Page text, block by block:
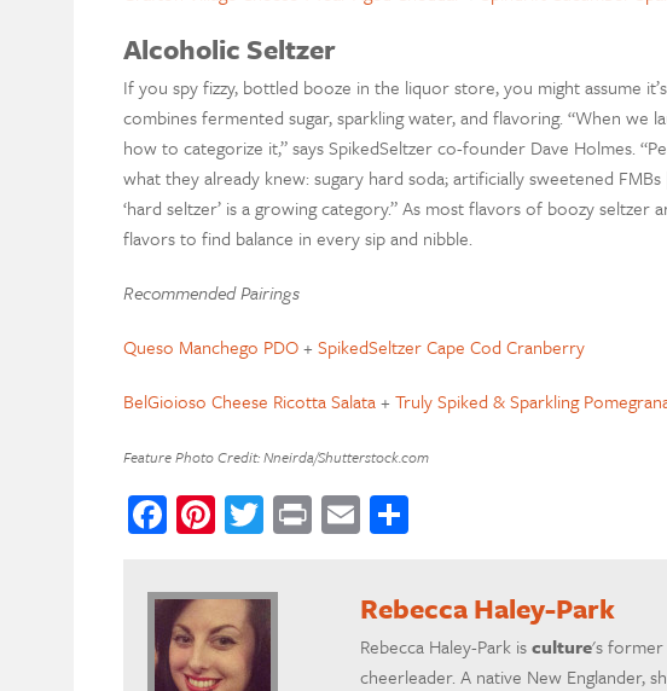
Alcoholic Seltzer
If you spy fizzy, bottled booze in the liquor store, you might assume
combines fermented sugar, sparkling water, and flavoring. “When we
how to categorize it,” says SpikedSeltzer co-founder Dave Holmes.
what they already knew: sugary hard soda; artificially sweetened
‘hard seltzer’ is a growing category.” As most flavors of boozy
flavors to find balance in every sip and nibble.
Recommended Pairings
Queso Manchego PDO+ SpikedSeltzer Cape Cod Cranberry
BelGioioso Cheese Ricotta Salata+ Truly Spiked & Sparkling
Feature Photo Credit: Nneirda/Shutterstock.com
Facebook
Pinterest
Twitter
PrintEmailShare
Rebecca Haley-Park
Rebecca Haley-Park isculture's former
cheerleader. A native New Englander,